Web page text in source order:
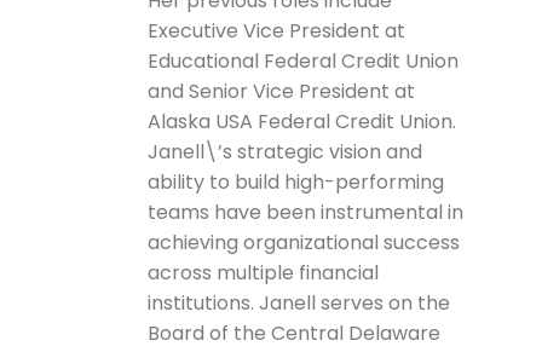
Executive Vice President at
Educational Federal Credit Union
and Senior Vice President at
Alaska USA Federal Credit Union.
Janell\’s strategic vision and
ability to build high-performing
teams have been instrumental in
achieving organizational success
across multiple financial
institutions. Janell serves on the
Board of the Central Delaware